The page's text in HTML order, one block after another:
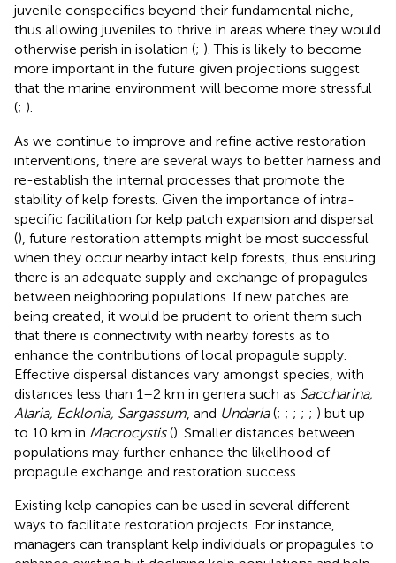
juvenile conspecifics beyond their fundamental niche,
thus allowing juveniles to thrive in areas where they would
otherwise perish in isolation (; ). This is likely to become
more important in the future given projections suggest
that the marine environment will become more stressful
(; ).
As we continue to improve and refine active restoration
interventions, there are several ways to better harness and
re-establish the internal processes that promote the
stability of kelp forests. Given the importance of intra-
specific facilitation for kelp patch expansion and dispersal
(), future restoration attempts might be most successful
when they occur nearby intact kelp forests, thus ensuring
there is an adequate supply and exchange of propagules
between neighboring populations. If new patches are
being created, it would be prudent to orient them such
that there is connectivity with nearby forests as to
enhance the contributions of local propagule supply.
Effective dispersal distances vary amongst species, with
distances less than 1–2 km in genera such as Saccharina,
Alaria, Ecklonia, Sargassum , and Undaria(; ; ; ; ; ) but up
to 10 km in Macrocystis(). Smaller distances between
populations may further enhance the likelihood of
propagule exchange and restoration success.
Existing kelp canopies can be used in several different
ways to facilitate restoration projects. For instance,
managers can transplant kelp individuals or propagules to